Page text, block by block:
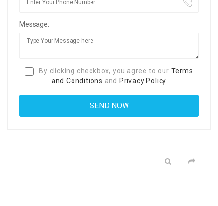
Message:
By clicking checkbox, you agree to our Terms
and Conditions and Privacy Policy